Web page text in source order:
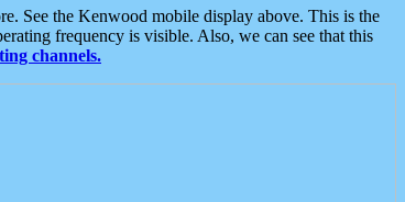
See the Kenwood mobile display above. This is the
frequency is visible. Also, we can see that this
channels.